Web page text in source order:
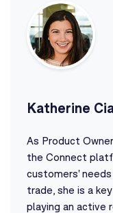
Katherine
As Product
the Connect
customers'
trade, she is a
playing an active